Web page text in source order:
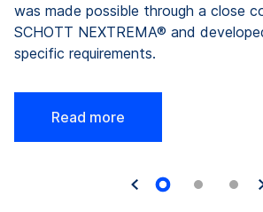
was made possible through a close
SCHOTT NEXTREMA® and
specific requirements.
Read more